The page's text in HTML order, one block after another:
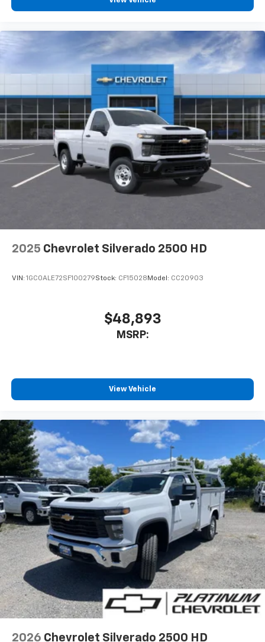
2025 Chevrolet Silverado 2500 HD
VIN: 1GC0ALE72SF100279Stock: CF15028 Model: CC20903
$48,893
MSRP:
View Vehicle
2026 Chevrolet Silverado 2500 HD